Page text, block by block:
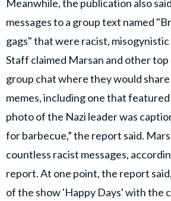
Meanwhile, the publication also
messages to a group text named
gags" that were racist,
Staff claimed Marsan and other top
group chat where they would
memes, including one that
photo of the Nazi leader was
for barbecue,” the report said.
countless racist messages,
report. At one point, the report
of the show 'Happy Days' with the